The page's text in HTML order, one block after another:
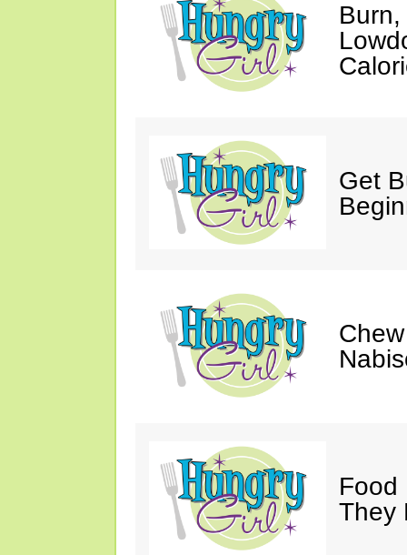
Get
Food
They